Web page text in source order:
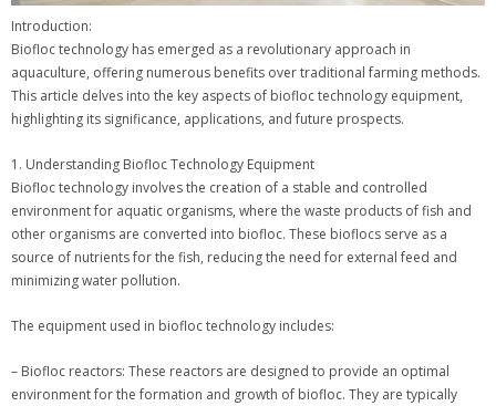
Introduction:
Biofloc technology has emerged as a revolutionary approach in
aquaculture, offering numerous benefits over traditional farming methods.
This article delves into the key aspects of biofloc technology equipment,
highlighting its significance, applications, and future prospects.
1. Understanding Biofloc Technology Equipment
Biofloc technology involves the creation of a stable and controlled
environment for aquatic organisms, where the waste products of fish and
other organisms are converted into biofloc. These bioflocs serve as a
source of nutrients for the fish, reducing the need for external feed and
minimizing water pollution.
The equipment used in biofloc technology includes:
– Biofloc reactors: These reactors are designed to provide an optimal
environment for the formation and growth of biofloc. They are typically